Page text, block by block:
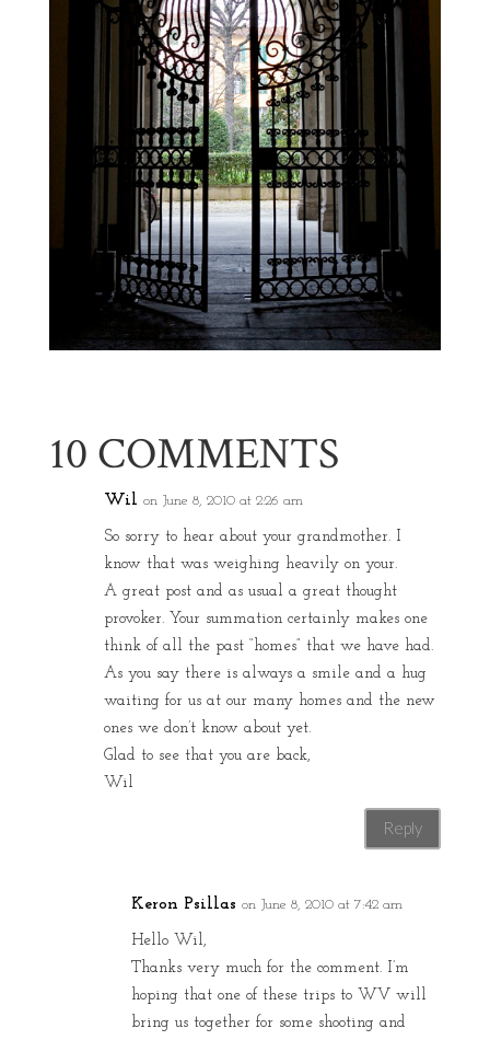
10 COMMENTS
Wil on June 8, 2010 at 2:26 am
So sorry to hear about your grandmother. I
know that was weighing heavily on your.
A great post and as usual a great thought
provoker. Your summation certainly makes one
think of all the past “homes” that we have had.
As you say there is always a smile and a hug
waiting for us at our many homes and the new
ones we don’t know about yet.
Glad to see that you are back,
Wil
Reply
Keron Psillas on June 8, 2010 at 7:42 am
Hello Wil,
Thanks very much for the comment. I’m
hoping that one of these trips to WV will
bring us together for some shooting and